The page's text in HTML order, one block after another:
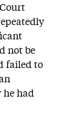
not be
failed to
he had